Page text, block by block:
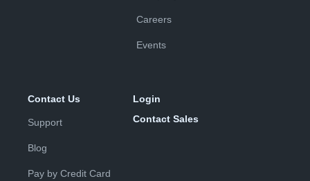
Careers
Events
Contact Us
Support
Blog
Pay by Credit Card
Login
Contact Sales